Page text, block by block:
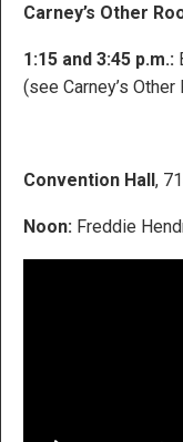
Carney’s Other
1:15 and 3:45 p.m.:
(see Carney’s
Convention Hall,
Noon: Freddie